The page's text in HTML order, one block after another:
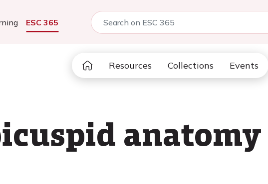
ESC 365
Resources Collections Events
anatomy